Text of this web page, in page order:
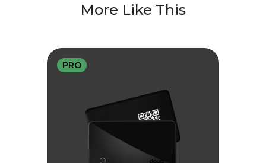
More Like This
PRO